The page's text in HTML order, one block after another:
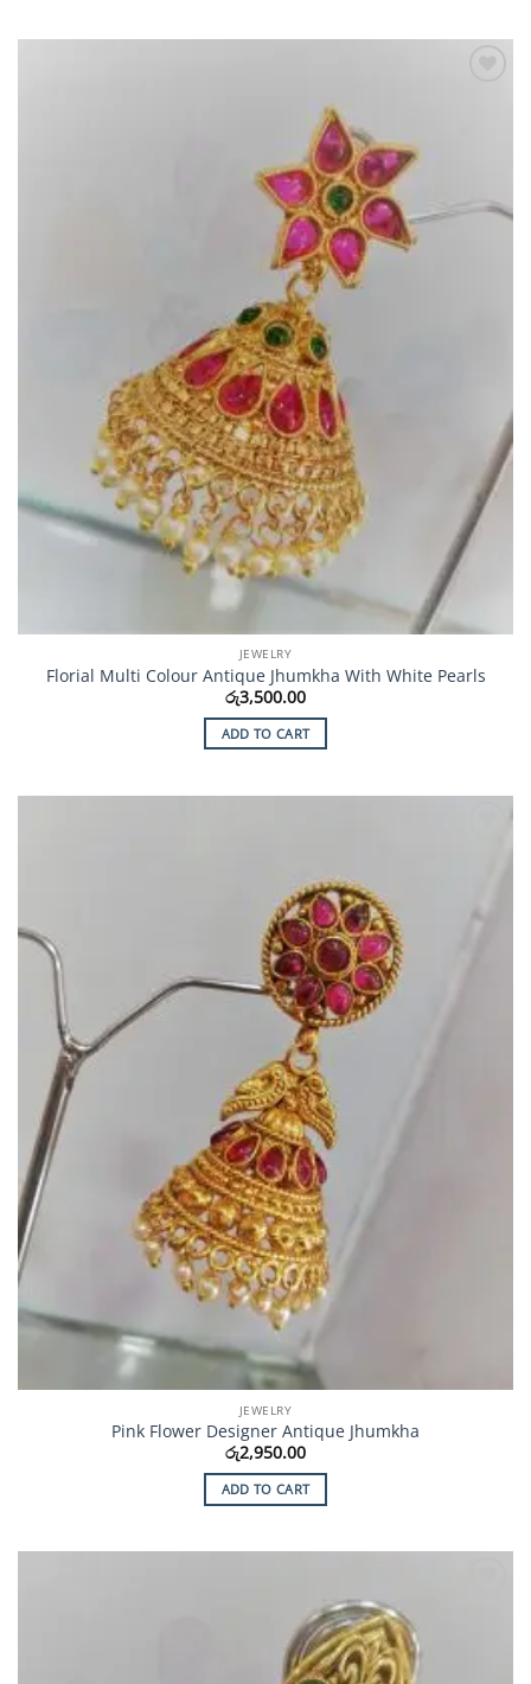
JEWELRY
Florial Multi Colour Antique Jhumkha With White Pearls
රු3,500.00
ADD TO CART
JEWELRY
Pink Flower Designer Antique Jhumkha
රු2,950.00
ADD TO CART